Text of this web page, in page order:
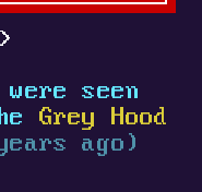
were seen
Grey Hood
ago)